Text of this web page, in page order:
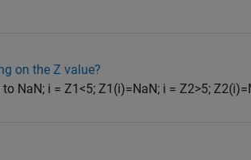
on the Z value?
NaN; i = Z1<5; Z1(i)=NaN; i = Z2>5;